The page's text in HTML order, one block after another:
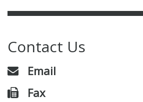
Contact Us
Email
Fax